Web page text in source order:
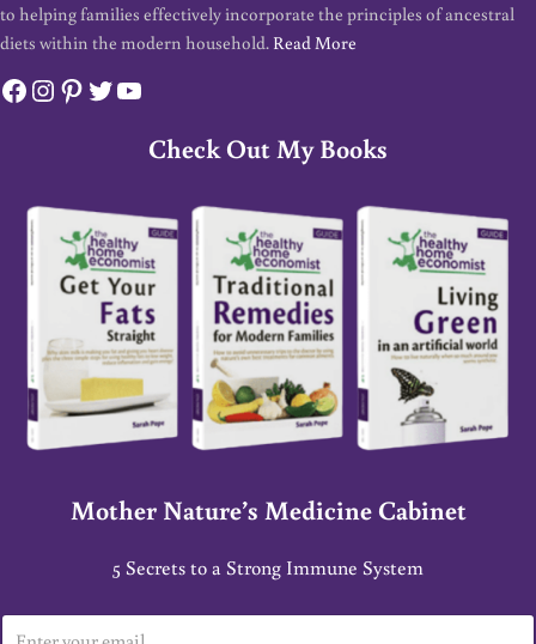
to helping families effectively incorporate the principles of ancestral
diets within the modern household. Read More
Facebook
Instagram
Pinterest
Twitter
YouTube
Check Out My Books
Mother Nature’s Medicine Cabinet
5 Secrets to a Strong Immune System